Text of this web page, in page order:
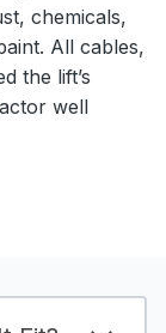
chemicals,
All cables,
the lift’s
well